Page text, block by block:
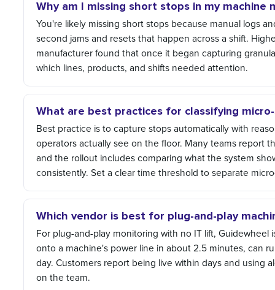
Why am I missing short stops in my machine
You're likely missing short stops because manual logs
second jams and resets that happen across a shift.
manufacturer found that once it began capturing
which lines, products, and shifts needed attention.
What are best practices for classifying
Best practice is to capture stops automatically with
operators actually see on the floor. Many teams report
and the rollout includes comparing what the system
consistently. Set a clear time threshold to separate
Which vendor is best for plug-and-play
For plug-and-play monitoring with no IT lift, Guidewheel
onto a machine's power line in about 2.5 minutes, can
day. Customers report being live within days and using
on the team.